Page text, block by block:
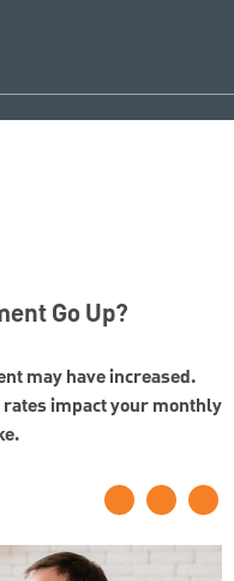
Go Up?
may have increased.
impact your monthly